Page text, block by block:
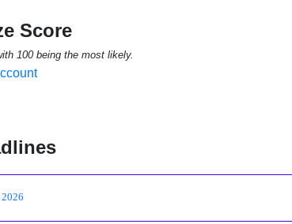
Score
100 being the most likely.